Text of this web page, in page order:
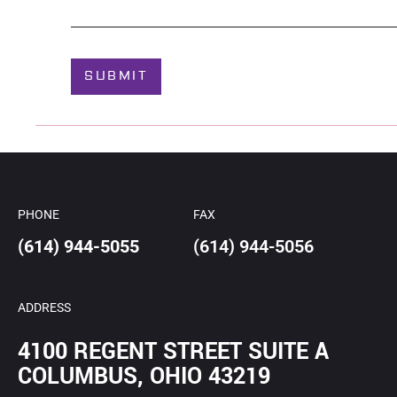
u
s
SUBMIT
PHONE
(614) 944-5055
FAX
(614) 944-5056
ADDRESS
4100 REGENT STREET SUITE A
COLUMBUS, OHIO 43219